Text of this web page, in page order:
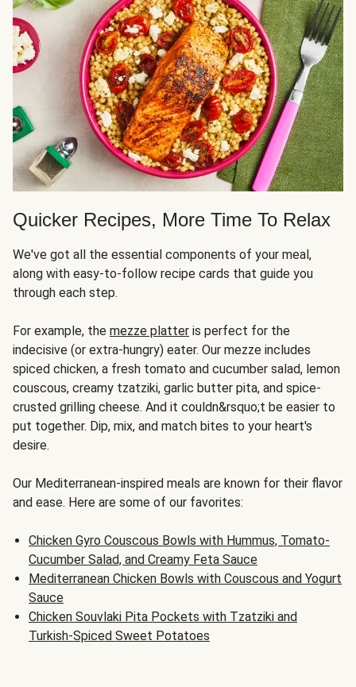
Quicker Recipes, More Time To Relax
We've got all the essential components of your meal,
along with easy-to-follow recipe cards that guide you
through each step.
For example, the mezze platter is perfect for the
indecisive (or extra-hungry) eater. Our mezze includes
spiced chicken, a fresh tomato and cucumber salad, lemon
couscous, creamy tzatziki, garlic butter pita, and spice-
crusted grilling cheese. And it couldn&rsquo;t be easier to
put together. Dip, mix, and match bites to your heart's
desire.
Our Mediterranean-inspired meals are known for their flavor
and ease. Here are some of our favorites:
Chicken Gyro Couscous Bowls with Hummus, Tomato-
Cucumber Salad, and Creamy Feta Sauce
Mediterranean Chicken Bowls with Couscous and Yogurt
Sauce
Chicken Souvlaki Pita Pockets with Tzatziki and
Turkish-Spiced Sweet Potatoes